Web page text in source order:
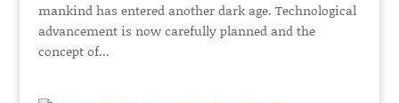
mankind has entered another dark age. Technological
advancement is now carefully planned and the
concept of...